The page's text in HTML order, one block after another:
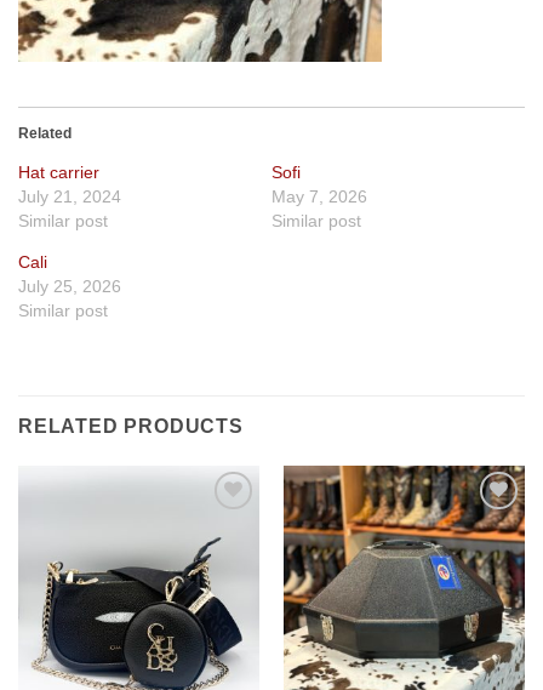
Related
Hat carrier
July 21, 2024
Similar post
Sofi
May 7, 2026
Similar post
Cali
July 25, 2026
Similar post
RELATED PRODUCTS
wishlist
Add to
wishlist